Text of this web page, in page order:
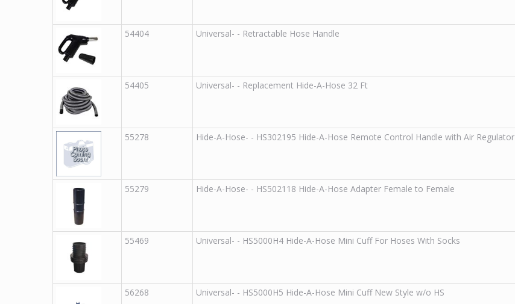
54404 Universal- - Retractable Hose Handle
54405 Universal- - Replacement Hide-A-Hose 32 Ft
55278 Hide-A-Hose- - HS302195 Hide-A-Hose Remote Control Handle with Air Regulator
55279 Hide-A-Hose- - HS502118 Hide-A-Hose Adapter Female to Female
55469 Universal- - HS5000H4 Hide-A-Hose Mini Cuff For Hoses With Socks
56268 Universal- - HS5000H5 Hide-A-Hose Mini Cuff New Style w/o HS